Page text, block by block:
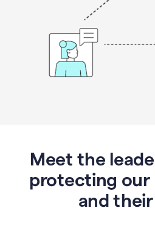
Meet the
protecting our
and